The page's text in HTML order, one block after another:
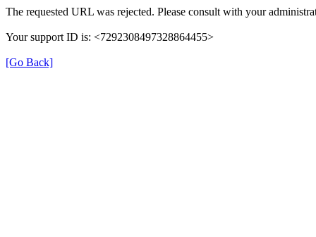
The requested URL was rejected. Please consult with your
Your support ID is: <7292308497328864455>
[Go Back]